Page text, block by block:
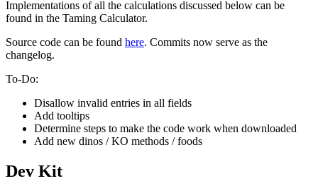
Implementations of all the calculations discussed below can be
found in the Taming Calculator.
Source code can be found here. Commits now serve as the
changelog.
To-Do:
Disallow invalid entries in all fields
Add tooltips
Determine steps to make the code work when downloaded
Add new dinos / KO methods / foods
Dev Kit